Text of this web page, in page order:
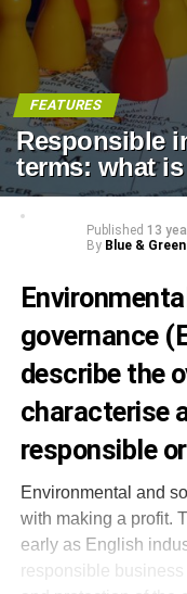
FEATURES
Responsible
terms: what
Published 13
By Blue &
governance
describe the
characterise
responsible
Environmental and
with making a profit.
early as English
responsible